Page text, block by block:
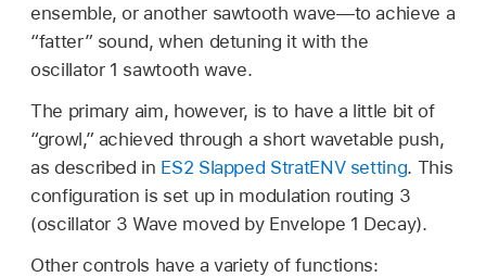
ensemble, or another sawtooth wave—to achieve a
“fatter” sound, when detuning it with the
oscillator 1 sawtooth wave.
The primary aim, however, is to have a little bit of
“growl,” achieved through a short wavetable push,
as described in ES2 Slapped StratENV setting. This
configuration is set up in modulation routing 3
(oscillator 3 Wave moved by Envelope 1 Decay).
Other controls have a variety of functions: